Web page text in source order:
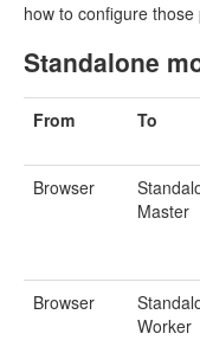
how to configure those
Standalone
From To
Browser
Master
Browser
Worker